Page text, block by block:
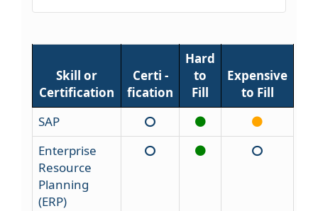
Skill or
Certification
Certi -
fication
Hard
to
Fill
Expensive
to Fill
SAP
Enterprise
Resource
Planning
(ERP)